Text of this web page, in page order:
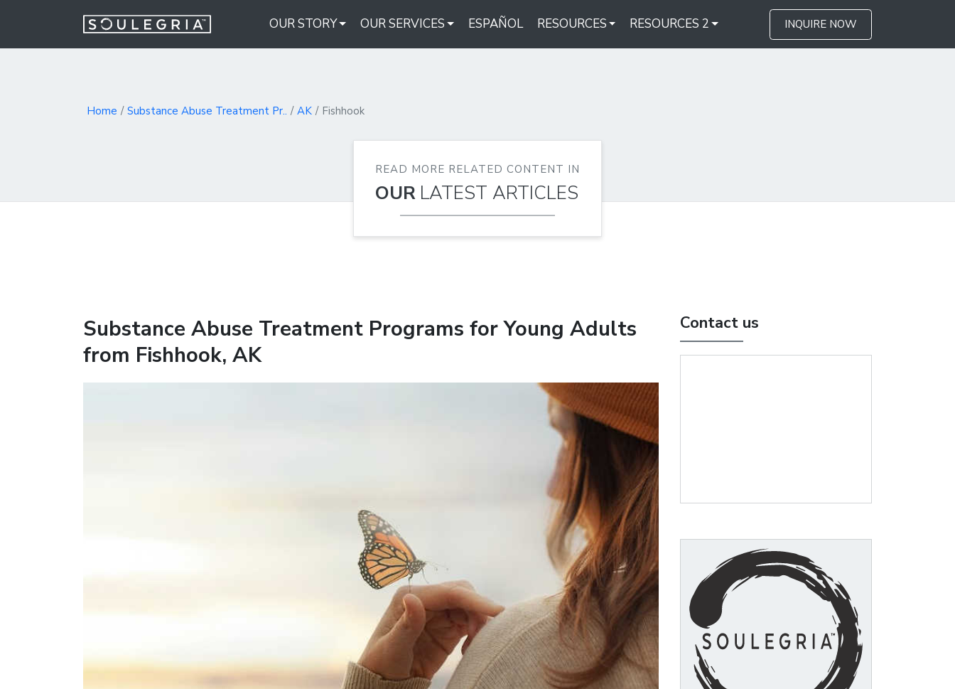
INQUIRE NOW
OUR STORY OUR SERVICES ESPAÑOL RESOURCES RESOURCES 2
Home Substance Abuse Treatment Pr.. AK Fishhook
READ MORE RELATED CONTENT IN
OUR LATEST ARTICLES
Substance Abuse Treatment Programs for Young Adults
from Fishhook, AK
Contact us